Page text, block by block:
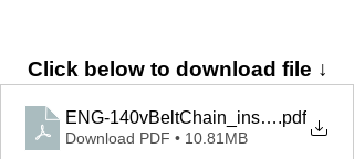
Click below to download file ↓
ENG- .pdf
Download PDF • 10.81MB